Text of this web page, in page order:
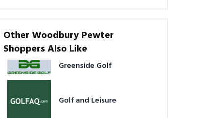
Other Woodbury Pewter
Shoppers Also Like
Greenside Golf
Golf and Leisure